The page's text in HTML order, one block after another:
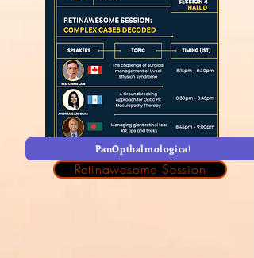
PanOpthalmologica!
Retinawesome Session